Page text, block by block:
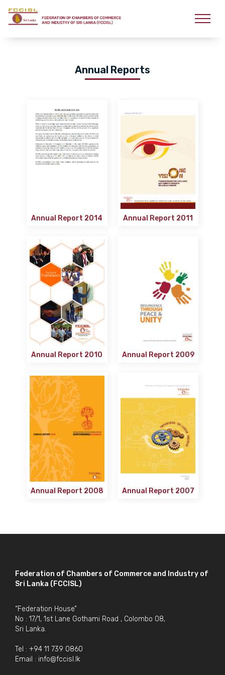
Annual Reports
Annual Report 2014 Annual Report 2011
Annual Report 2010 Annual Report 2009
Annual Report 2008 Annual Report 2007
Federation of Chambers of Commerce and Industry of
Sri Lanka (FCCISL)
“Federation House”
No : 17/1, 1st Lane Gothami Road , Colombo 08,
Sri Lanka.
Tel : +94 11 739 0860
Email : info@fccisl.lk